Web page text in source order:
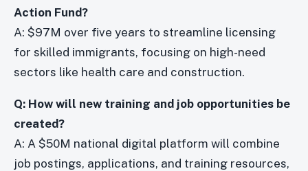
Action Fund?
A: $97M over five years to streamline licensing
for skilled immigrants, focusing on high-need
sectors like health care and construction.
Q: How will new training and job opportunities be
created?
A: A $50M national digital platform will combine
job postings, applications, and training resources,